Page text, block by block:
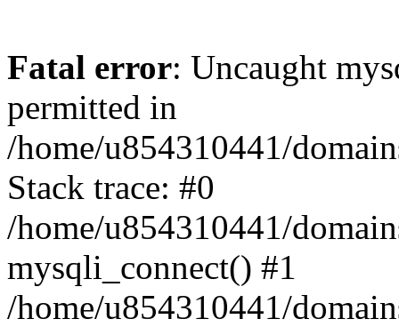
Fatal error: Uncaught
permitted in
/home/u854310441/
Stack trace: #0
/home/u854310441/
mysqli_connect() #1
/home/u854310441/